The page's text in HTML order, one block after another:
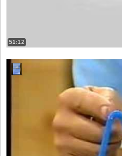
51:12